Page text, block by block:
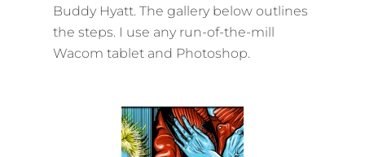
Buddy Hyatt. The gallery below outlines
the steps. I use any run-of-the-mill
Wacom tablet and Photoshop.